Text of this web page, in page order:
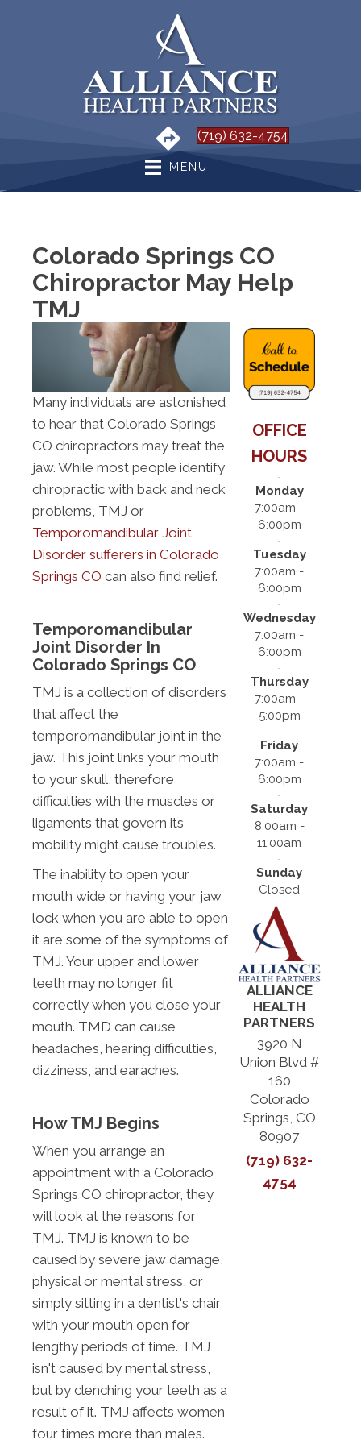
(719) 632-4754
MENU
Colorado Springs CO
Chiropractor May Help
TMJ
Many individuals are astonished
to hear that Colorado Springs
CO chiropractors may treat the
jaw. While most people identify
chiropractic with back and neck
problems, TMJ or
Temporomandibular Joint
Disorder sufferers in Colorado
Springs CO can also find relief.
Temporomandibular
Joint Disorder In
Colorado Springs CO
TMJ is a collection of disorders
that affect the
temporomandibular joint in the
jaw. This joint links your mouth
to your skull, therefore
difficulties with the muscles or
ligaments that govern its
mobility might cause troubles.
The inability to open your
mouth wide or having your jaw
lock when you are able to open
it are some of the symptoms of
TMJ. Your upper and lower
teeth may no longer fit
correctly when you close your
mouth. TMD can cause
headaches, hearing difficulties,
dizziness, and earaches.
How TMJ Begins
When you arrange an
appointment with a Colorado
Springs CO chiropractor, they
will look at the reasons for
TMJ. TMJ is known to be
caused by severe jaw damage,
physical or mental stress, or
simply sitting in a dentist's chair
with your mouth open for
lengthy periods of time. TMJ
isn't caused by mental stress,
but by clenching your teeth as a
result of it. TMJ affects women
four times more than males.
OFFICE
HOURS
Monday
7:00am -
6:00pm
Tuesday
7:00am -
6:00pm
Wednesday
7:00am -
6:00pm
Thursday
7:00am -
5:00pm
Friday
7:00am -
6:00pm
Saturday
8:00am -
11:00am
Sunday
Closed
ALLIANCE
HEALTH
PARTNERS
3920 N
Union Blvd #
160
Colorado
Springs, CO
80907
(719) 632-
4754